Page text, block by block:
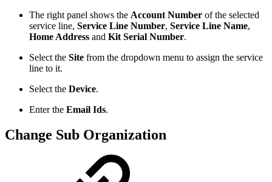
The right panel shows the Account Number of the selected
service line, Service Line Number, Service Line Name,
Home Address and Kit Serial Number.
Select the Site from the dropdown menu to assign the service
line to it.
Select the Device.
Enter the Email Ids.
Change Sub Organization